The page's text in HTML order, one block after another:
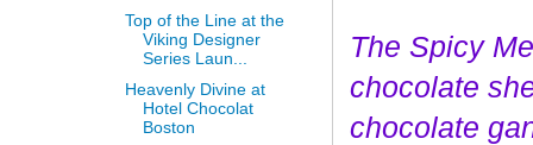
The Spicy
chocolate
chocolate
Top of the Line at the
Viking Designer
Series Laun...
Heavenly Divine at
Hotel Chocolat
Boston